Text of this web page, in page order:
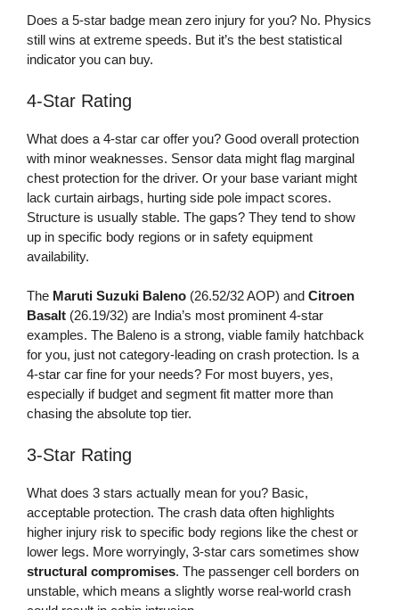
Does a 5-star badge mean zero injury for you? No. Physics
still wins at extreme speeds. But it’s the best statistical
indicator you can buy.
4-Star Rating
What does a 4-star car offer you? Good overall protection
with minor weaknesses. Sensor data might flag marginal
chest protection for the driver. Or your base variant might
lack curtain airbags, hurting side pole impact scores.
Structure is usually stable. The gaps? They tend to show
up in specific body regions or in safety equipment
availability.
The Maruti Suzuki Baleno (26.52/32 AOP) and Citroen
Basalt (26.19/32) are India’s most prominent 4-star
examples. The Baleno is a strong, viable family hatchback
for you, just not category-leading on crash protection. Is a
4-star car fine for your needs? For most buyers, yes,
especially if budget and segment fit matter more than
chasing the absolute top tier.
3-Star Rating
What does 3 stars actually mean for you? Basic,
acceptable protection. The crash data often highlights
higher injury risk to specific body regions like the chest or
lower legs. More worryingly, 3-star cars sometimes show
structural compromises. The passenger cell borders on
unstable, which means a slightly worse real-world crash